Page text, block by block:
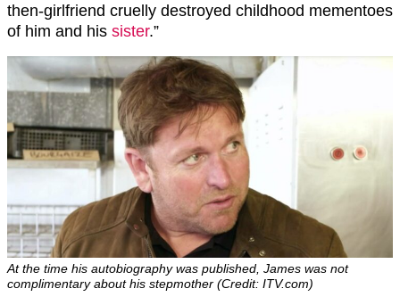
then-girlfriend cruelly destroyed childhood mementoes
of him and his sister.”
At the time his autobiography was published, James was not
complimentary about his stepmother (Credit: ITV.com)